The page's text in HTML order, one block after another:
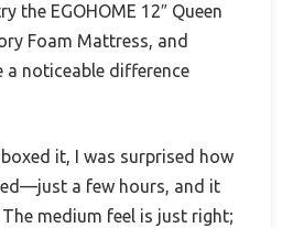
the EGOHOME 12″ Queen
Foam Mattress, and
a noticeable difference
it, I was surprised how
a few hours, and it
medium feel is just right;